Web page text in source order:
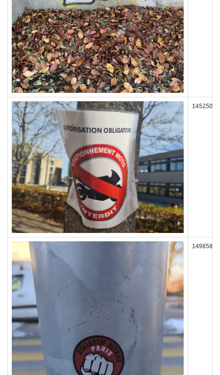
145250
149858